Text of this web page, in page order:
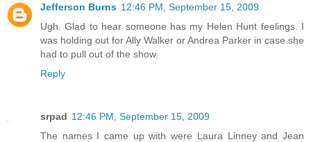
Jefferson Burns 12:46 PM, September 15, 2009
Ugh. Glad to hear someone has my Helen Hunt feelings. I
was holding out for Ally Walker or Andrea Parker in case she
had to pull out of the show.
Reply
srpad 12:46 PM, September 15, 2009
The names I came up with were Laura Linney and Jean